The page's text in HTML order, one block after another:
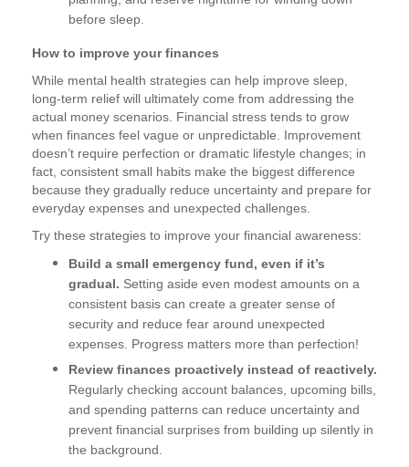
before sleep.
How to improve your finances
While mental health strategies can help improve sleep,
long-term relief will ultimately come from addressing the
actual money scenarios. Financial stress tends to grow
when finances feel vague or unpredictable. Improvement
doesn’t require perfection or dramatic lifestyle changes; in
fact, consistent small habits make the biggest difference
because they gradually reduce uncertainty and prepare for
everyday expenses and unexpected challenges.
Try these strategies to improve your financial awareness:
Build a small emergency fund, even if it’s
gradual. Setting aside even modest amounts on a
consistent basis can create a greater sense of
security and reduce fear around unexpected
expenses. Progress matters more than perfection!
Review finances proactively instead of reactively.
Regularly checking account balances, upcoming bills,
and spending patterns can reduce uncertainty and
prevent financial surprises from building up silently in
the background.